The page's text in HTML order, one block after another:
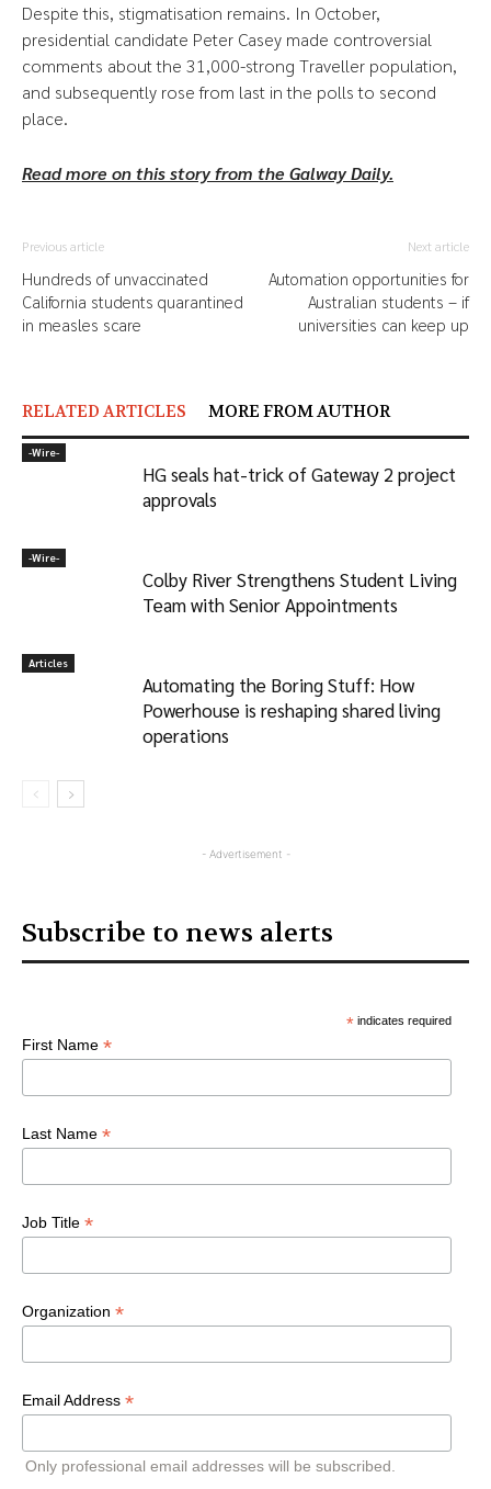
Despite this, stigmatisation remains. In October,
presidential candidate Peter Casey made controversial
comments about the 31,000-strong Traveller population,
and subsequently rose from last in the polls to second
place.
Read more on this story from the Galway Daily.
Previous article
Hundreds of unvaccinated
California students quarantined
in measles scare
Next article
Automation opportunities for
Australian students – if
universities can keep up
RELATED ARTICLES MORE FROM AUTHOR
-‎Wire-
HG seals hat-trick of Gateway 2 project
approvals
-‎Wire-
Colby River Strengthens Student Living
Team with Senior Appointments
Articles
Automating the Boring Stuff: How
Powerhouse is reshaping shared living
operations
- Advertisement -
Subscribe to news alerts
*indicates required
First Name *
Last Name *
Job Title *
Organization *
Email Address *
Only professional email addresses will be subscribed.